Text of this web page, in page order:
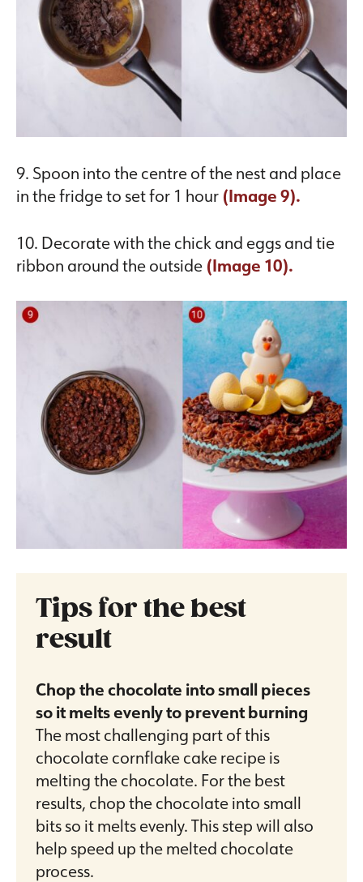
9. Spoon into the centre of the nest and place
in the fridge to set for 1 hour (Image 9).
10. Decorate with the chick and eggs and tie
ribbon around the outside (Image 10).
Tips for the best
result
Chop the chocolate into small pieces
so it melts evenly to prevent burning
The most challenging part of this
chocolate cornflake cake recipe is
melting the chocolate. For the best
results, chop the chocolate into small
bits so it melts evenly. This step will also
help speed up the melted chocolate
process.